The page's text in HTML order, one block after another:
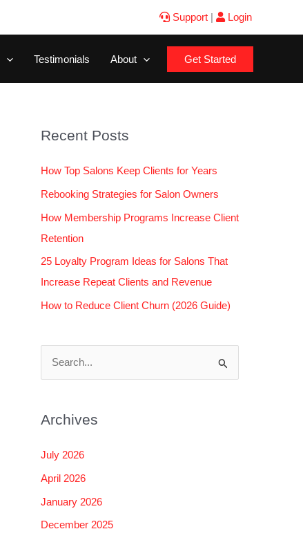
Support| Login
Testimonials About Get Started
Recent Posts
How Top Salons Keep Clients for Years
Rebooking Strategies for Salon Owners
How Membership Programs Increase Client
Retention
25 Loyalty Program Ideas for Salons That
Increase Repeat Clients and Revenue
How to Reduce Client Churn (2026 Guide)
r
c
r
Archives
July 2026
April 2026
January 2026
December 2025